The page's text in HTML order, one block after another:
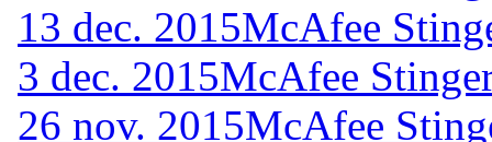
13 dec. 2015McAfee
3 dec. 2015McAfee
26 nov. 2015McAfee